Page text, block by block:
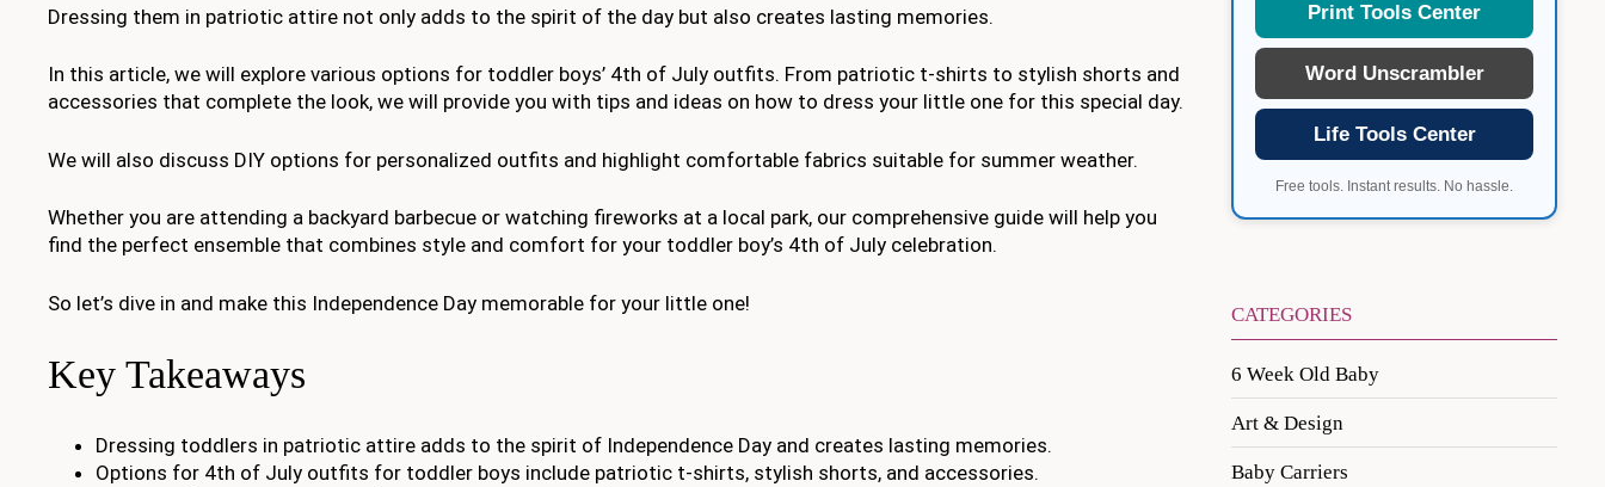
Dressing them in patriotic attire not only adds to the spirit of the day but also creates lasting memories.
In this article, we will explore various options for toddler boys’ 4th of July outfits. From patriotic t-shirts to stylish shorts and
accessories that complete the look, we will provide you with tips and ideas on how to dress your little one for this special day.
We will also discuss DIY options for personalized outfits and highlight comfortable fabrics suitable for summer weather.
Whether you are attending a backyard barbecue or watching fireworks at a local park, our comprehensive guide will help you
find the perfect ensemble that combines style and comfort for your toddler boy’s 4th of July celebration.
So let’s dive in and make this Independence Day memorable for your little one!
Key Takeaways
Dressing toddlers in patriotic attire adds to the spirit of Independence Day and creates lasting memories.
Options for 4th of July outfits for toddler boys include patriotic t-shirts, stylish shorts, and accessories.
Print Tools Center
Word Unscrambler
Life Tools Center
Free tools. Instant results. No hassle.
CATEGORIES
6 Week Old Baby
Art & Design
Baby Carriers